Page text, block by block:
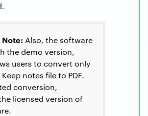
Also, the software
the demo version,
users to convert only
notes file to PDF.
conversion,
licensed version of